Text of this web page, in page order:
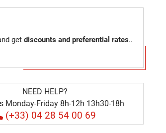
get discounts and preferential rates..
NEED HELP?
Monday-Friday 8h-12h 13h30-18h
(+33) 04 28 54 00 69